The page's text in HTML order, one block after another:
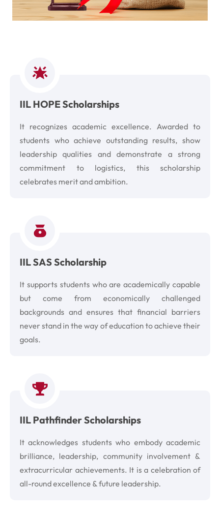
IIL HOPE Scholarships
It recognizes academic excellence. Awarded to
students who achieve outstanding results, show
leadership qualities and demonstrate a strong
commitment to logistics, this scholarship
celebrates merit and ambition.
IIL SAS Scholarship
It supports students who are academically capable
but come from economically challenged
backgrounds and ensures that financial barriers
never stand in the way of education to achieve their
goals.
IIL Pathfinder Scholarships
It acknowledges students who embody academic
brilliance, leadership, community involvement &
extracurricular achievements. It is a celebration of
all-round excellence & future leadership.